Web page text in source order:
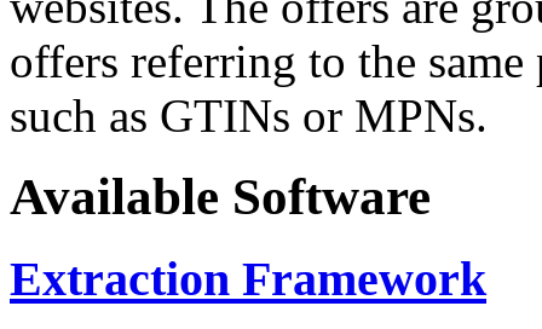
offers referring to the
such as GTINs or MPNs.
Available Software
Extraction Framework